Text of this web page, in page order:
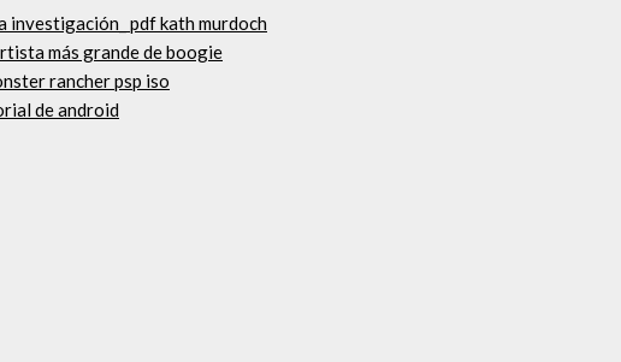
investigación_ pdf kath murdoch
más grande de boogie
rancher psp iso
de android